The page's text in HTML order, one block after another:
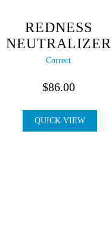
REDNESS
NEUTRALIZER
Correct
$86.00
QUICK VIEW